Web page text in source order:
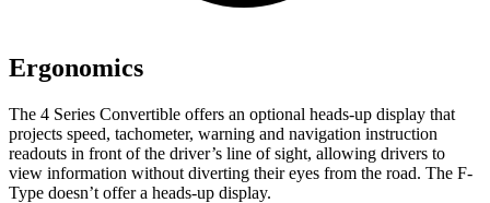
Ergonomics
The 4 Series Convertible offers an optional heads-up display that
projects speed, tachometer, warning and navigation instruction
readouts in front of the driver’s line of sight, allowing drivers to
view information without diverting their eyes from the road. The F-
Type doesn’t offer a heads-up display.